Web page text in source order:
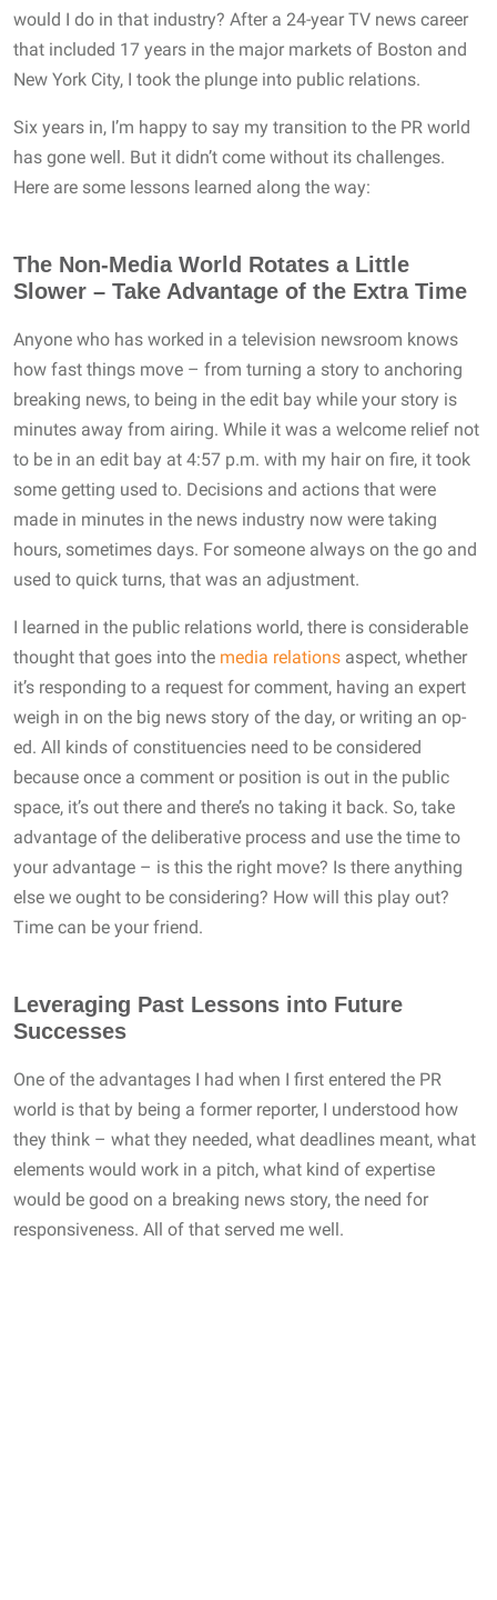
would I do in that industry? After a 24-year TV news career
that included 17 years in the major markets of Boston and
New York City, I took the plunge into public relations.
Six years in, I’m happy to say my transition to the PR world
has gone well. But it didn’t come without its challenges.
Here are some lessons learned along the way:
The Non-Media World Rotates a Little
Slower – Take Advantage of the Extra Time
Anyone who has worked in a television newsroom knows
how fast things move – from turning a story to anchoring
breaking news, to being in the edit bay while your story is
minutes away from airing. While it was a welcome relief not
to be in an edit bay at 4:57 p.m. with my hair on fire, it took
some getting used to. Decisions and actions that were
made in minutes in the news industry now were taking
hours, sometimes days. For someone always on the go and
used to quick turns, that was an adjustment.
I learned in the public relations world, there is considerable
thought that goes into the media relations aspect, whether
it’s responding to a request for comment, having an expert
weigh in on the big news story of the day, or writing an op-
ed. All kinds of constituencies need to be considered
because once a comment or position is out in the public
space, it’s out there and there’s no taking it back. So, take
advantage of the deliberative process and use the time to
your advantage – is this the right move? Is there anything
else we ought to be considering? How will this play out?
Time can be your friend.
Leveraging Past Lessons into Future
Successes
One of the advantages I had when I first entered the PR
world is that by being a former reporter, I understood how
they think – what they needed, what deadlines meant, what
elements would work in a pitch, what kind of expertise
would be good on a breaking news story, the need for
responsiveness. All of that served me well.